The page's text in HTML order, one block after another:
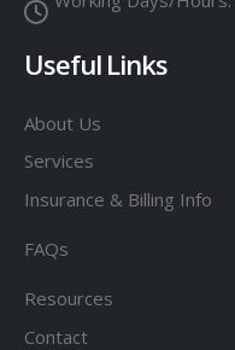
Useful Links
About Us
Services
Insurance & Billing Info
FAQs
Resources
Contact